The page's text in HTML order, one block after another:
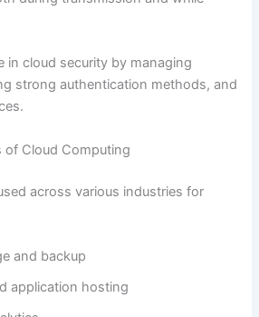
in cloud security by managing
strong authentication methods, and
of Cloud Computing
across various industries for
and backup
application hosting